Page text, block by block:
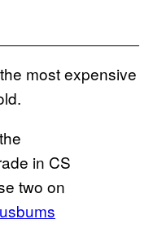
most expensive
in CS
two on